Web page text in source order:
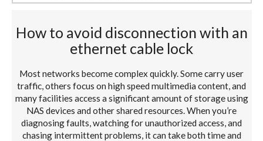
How to avoid disconnection with an
ethernet cable lock
Most networks become complex quickly. Some carry user
traffic, others focus on high speed multimedia content, and
many facilities access a significant amount of storage using
NAS devices and other shared resources. When you’re
diagnosing faults, watching for unauthorized access, and
chasing intermittent problems, it can take both time and